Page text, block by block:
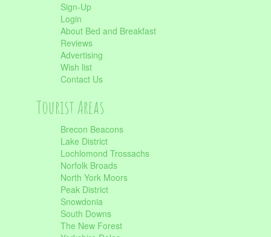
Sign-Up
Login
About Bed and Breakfast
Reviews
Advertising
Wish list
Contact Us
Tourist Areas
Brecon Beacons
Lake District
Lochlomond Trossachs
Norfolk Broads
North York Moors
Peak District
Snowdonia
South Downs
The New Forest